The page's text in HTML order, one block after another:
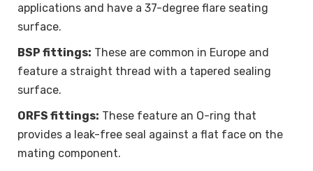
applications and have a 37-degree flare seating
surface.
BSP fittings: These are common in Europe and
feature a straight thread with a tapered sealing
surface.
ORFS fittings: These feature an O-ring that
provides a leak-free seal against a flat face on the
mating component.